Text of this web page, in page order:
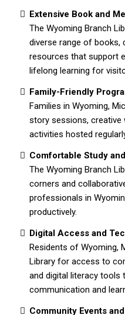
Extensive Book and
The Wyoming Branch
diverse range of books,
resources that support
lifelong learning for
Family-Friendly
Families in Wyoming,
story sessions, creative
activities hosted
Comfortable Study
The Wyoming Branch
corners and
professionals in
productively.
Digital Access and
Residents of Wyoming,
Library for access to
and digital literacy tools
communication and
Community Events